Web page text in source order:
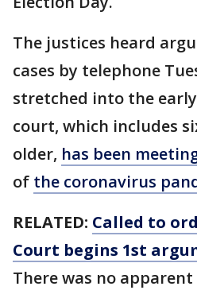
The justices heard
cases by telephone
stretched into the
court, which includes
older, has been
of the coronavirus
RELATED: Called to
Court begins 1st
There was no